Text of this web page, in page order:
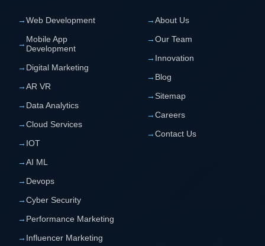
→Web Development
→ Mobile App
Development
→ Digital Marketing
→AR VR
→ Data Analytics
→Cloud Services
→ IOT
→AI ML
→ Devops
→Cyber Security
→ Performance Marketing
→ Influencer Marketing
→About Us
→Our Team
→ Innovation
→ Blog
→ Sitemap
→Careers
→Contact Us